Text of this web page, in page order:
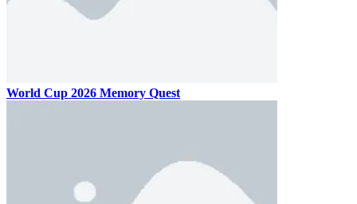
World Cup 2026 Memory Quest